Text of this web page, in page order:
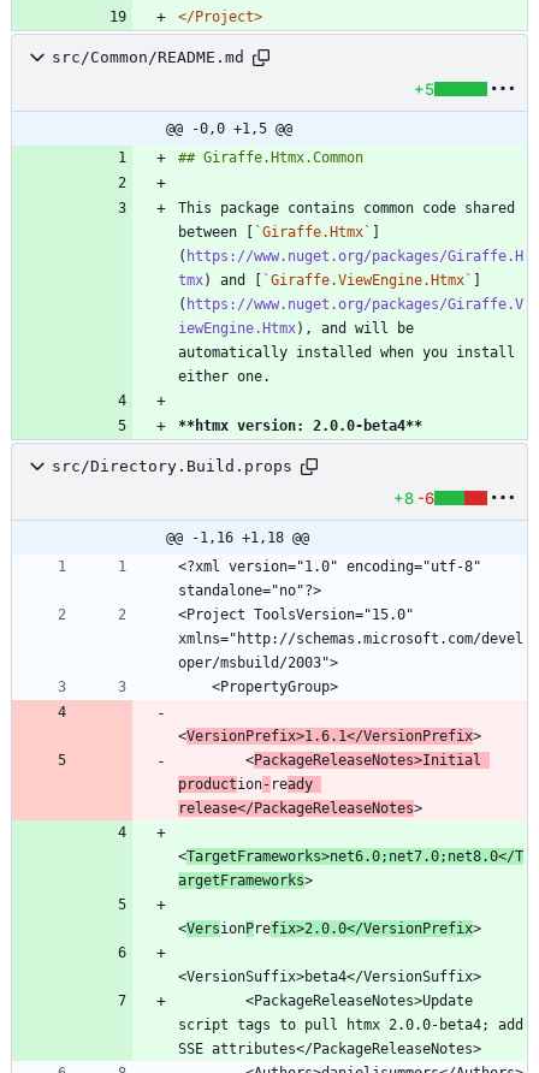
</Project>
src/Common/README.md
+5
@@ -0,0 +1,5 @@
This package contains common code shared
between [ `Giraffe.Htmx` ]
( https://www.nuget.org/packages/Giraffe.H
tmx) and [ `Giraffe.ViewEngine.Htmx` ]
( https://www.nuget.org/packages/Giraffe.V
iewEngine.Htmx), and will be
automatically installed when you install
**htmx version: 2.0.0-beta4**
src/Directory.Build.props
+8 -6
@@ -1,16 +1,18 @@
<?xml version="1.0" encoding="utf-8"
<Project ToolsVersion="15.0"
xmlns="http://schemas.microsoft.com/devel
<VersionPrefix>1.6.1</VersionPrefix
        <
PackageReleaseNotes>Initial
production- ready
release</PackageReleaseNotes
<TargetFrameworks>net6.0;net7.0;net8.0</T
argetFrameworks
<VersionPrefix>2.0.0</VersionPrefix
script tags to pull htmx 2.0.0-beta4; add